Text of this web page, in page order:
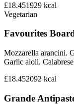
£18.451929 kcal
Vegetarian
Favourites
Mozzarella arancini.
Garlic aioli.
£18.452092 kcal
Grande